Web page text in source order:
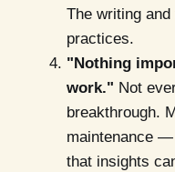
The writing
practices.
"Nothing
work." Not
breakthrough.
maintenance
that insights